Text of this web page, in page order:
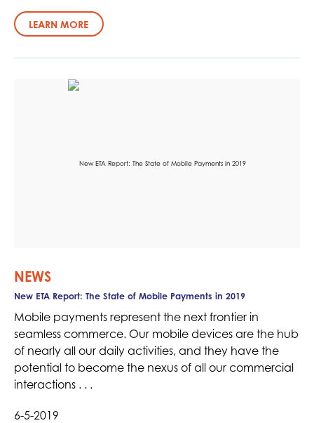
LEARN MORE
NEWS
New ETA Report: The State of Mobile Payments in 2019
Mobile payments represent the next frontier in
seamless commerce. Our mobile devices are the hub
of nearly all our daily activities, and they have the
potential to become the nexus of all our commercial
interactions . . .
6-5-2019